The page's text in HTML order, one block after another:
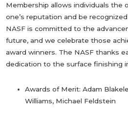
Membership allows individuals
one’s reputation and be
NASF is committed to the
future, and we celebrate those
award winners. The NASF thanks
dedication to the surface finishing
Awards of Merit: Adam
Williams, Michael Feldstein